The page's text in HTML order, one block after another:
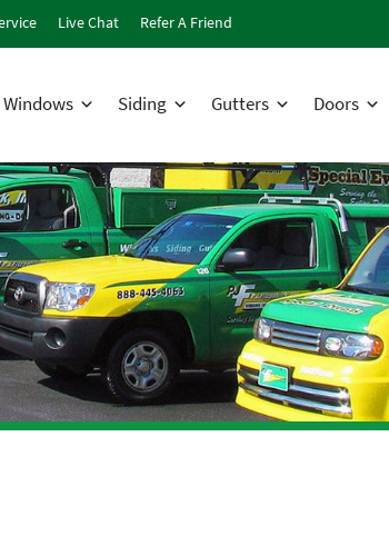
Live Chat Refer A Friend
Windows Siding Gutters Doors